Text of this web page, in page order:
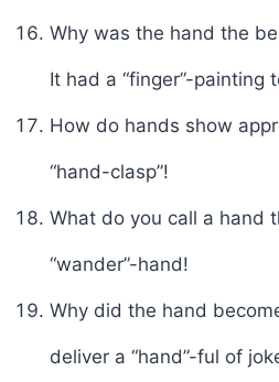
Why was the hand the
It had a “finger”-painting
How do hands show
“hand-clasp”!
What do you call a hand
“wander”-hand!
Why did the hand
deliver a “hand”-ful of